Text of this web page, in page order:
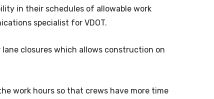
in their schedules of allowable work
specialist for VDOT.
closures which allows construction on
work hours so that crews have more time